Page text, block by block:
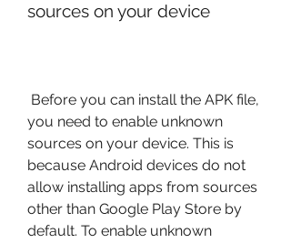
sources on your device
you need to enable unknown
sources on your device. This is
because Android devices do not
allow installing apps from sources
other than Google Play Store by
default. To enable unknown